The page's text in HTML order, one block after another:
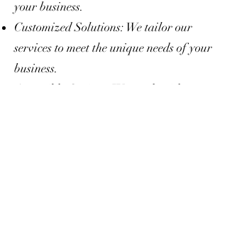
your business.
Customized Solutions: We tailor our
services to meet the unique needs of your
business.
Accessible Options: We work with